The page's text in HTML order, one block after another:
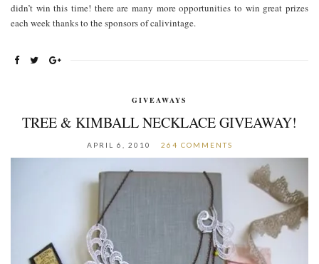
didn’t win this time! there are many more opportunities to win great prizes
each week thanks to the sponsors of calivintage.
GIVEAWAYS
TREE & KIMBALL NECKLACE GIVEAWAY!
APRIL 6, 2010 264 COMMENTS